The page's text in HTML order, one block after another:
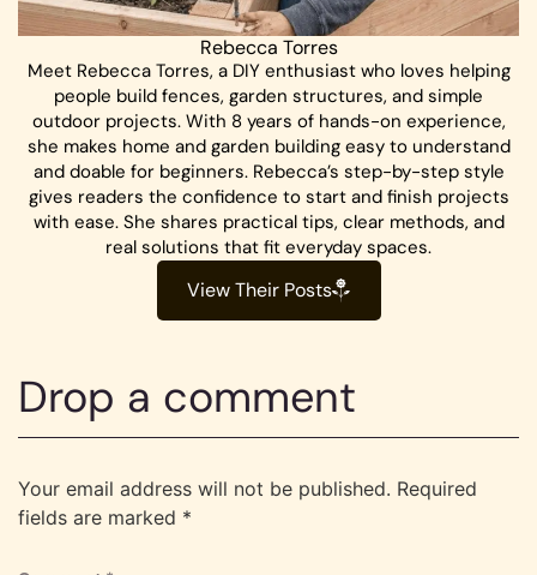
Rebecca Torres
Meet Rebecca Torres, a DIY enthusiast who loves helping
people build fences, garden structures, and simple
outdoor projects. With 8 years of hands-on experience,
she makes home and garden building easy to understand
and doable for beginners. Rebecca’s step-by-step style
gives readers the confidence to start and finish projects
with ease. She shares practical tips, clear methods, and
real solutions that fit everyday spaces.
View Their Posts
Drop a comment
Your email address will not be published. Required
fields are marked *